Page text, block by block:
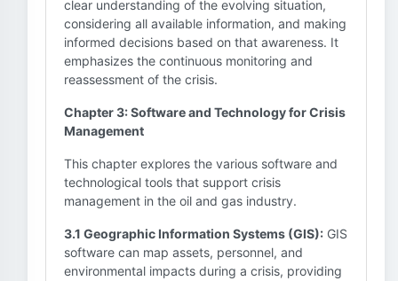
clear understanding of the evolving situation,
considering all available information, and making
informed decisions based on that awareness. It
emphasizes the continuous monitoring and
reassessment of the crisis.
Chapter 3: Software and Technology for Crisis
Management
This chapter explores the various software and
technological tools that support crisis
management in the oil and gas industry.
3.1 Geographic Information Systems (GIS): GIS
software can map assets, personnel, and
environmental impacts during a crisis, providing